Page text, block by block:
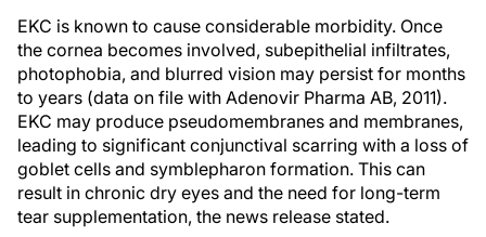
EKC is known to cause considerable morbidity. Once
the cornea becomes involved, subepithelial infiltrates,
photophobia, and blurred vision may persist for months
to years (data on file with Adenovir Pharma AB, 2011).
EKC may produce pseudomembranes and membranes,
leading to significant conjunctival scarring with a loss of
goblet cells and symblepharon formation. This can
result in chronic dry eyes and the need for long-term
tear supplementation, the news release stated.